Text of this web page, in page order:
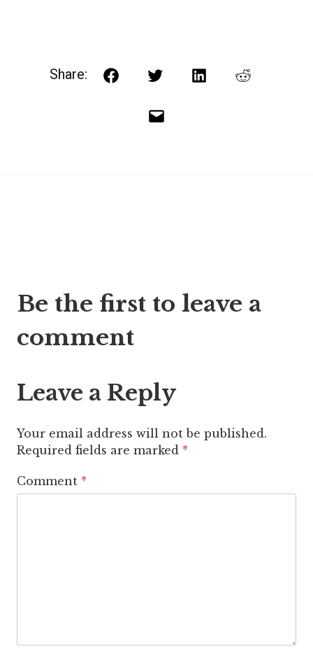
Share: FacebookTwitterLinkedInReddit
Email
navigation
Be the first to leave a
comment
Leave a Reply
Your email address will not be published.
Required fields are marked *
Comment *